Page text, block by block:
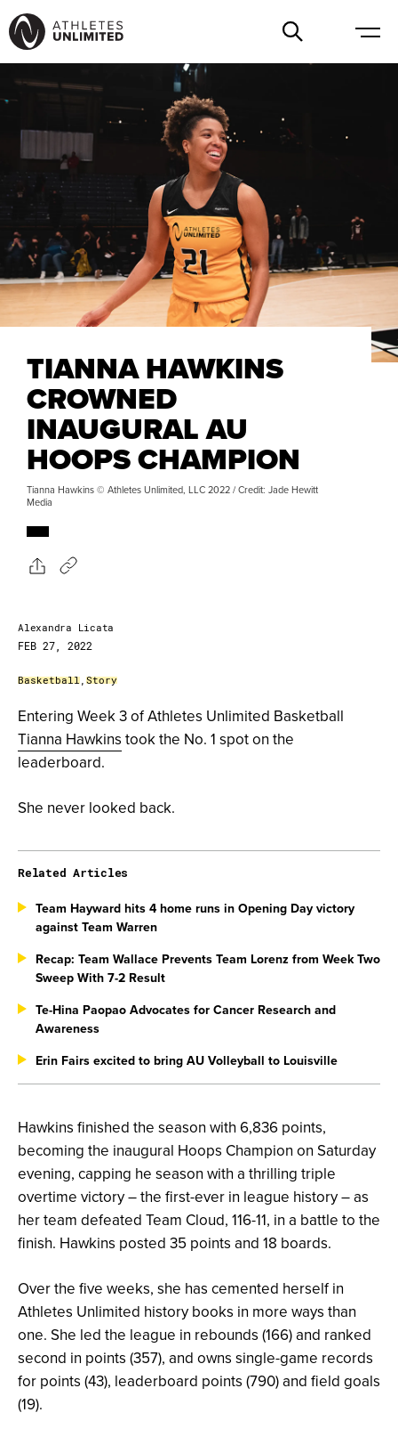
TIANNA HAWKINS
CROWNED
INAUGURAL AU
HOOPS CHAMPION
Tianna Hawkins © Athletes Unlimited, LLC 2022 / Credit: Jade Hewitt
Media
Alexandra Licata
FEB 27, 2022
Basketball Story
Entering Week 3 of Athletes Unlimited Basketball
Tianna Hawkins took the No. 1 spot on the
leaderboard.
She never looked back.
Hawkins finished the season with 6,836 points,
becoming the inaugural Hoops Champion on Saturday
evening, capping he season with a thrilling triple
overtime victory – the first-ever in league history – as
her team defeated Team Cloud, 116-11, in a battle to the
finish. Hawkins posted 35 points and 18 boards.
Over the five weeks, she has cemented herself in
Athletes Unlimited history books in more ways than
one. She led the league in rebounds (166) and ranked
second in points (357), and owns single-game records
for points (43), leaderboard points (790) and field goals
(19).
Related Articles
Team Hayward hits 4 home runs in Opening Day victory
against Team Warren
Recap: Team Wallace Prevents Team Lorenz from Week Two
Sweep With 7-2 Result
Te-Hina Paopao Advocates for Cancer Research and
Awareness
Erin Fairs excited to bring AU Volleyball to Louisville